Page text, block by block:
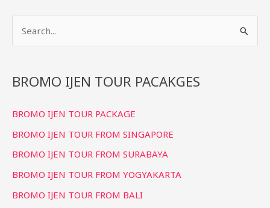
Price
r
h
f
o
BROMO IJEN TOUR PACAKGES
BROMO IJEN TOUR PACKAGE
BROMO IJEN TOUR FROM SINGAPORE
BROMO IJEN TOUR FROM SURABAYA
BROMO IJEN TOUR FROM YOGYAKARTA
BROMO IJEN TOUR FROM BALI